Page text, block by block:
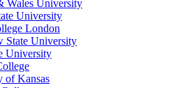
Wales University
University
London
State University
University
of Kansas